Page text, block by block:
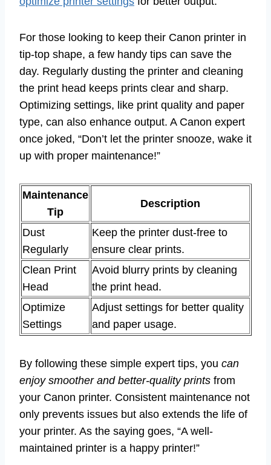
For those looking to keep their Canon printer in
tip-top shape, a few handy tips can save the
day. Regularly dusting the printer and cleaning
the print head keeps prints clear and sharp.
Optimizing settings, like print quality and paper
type, can also enhance output. A Canon expert
once joked, “Don’t let the printer snooze, wake it
up with proper maintenance!”
Maintenance
Tip
Description
Dust
Regularly
Keep the printer dust-free to
ensure clear prints.
Clean Print
Head
Avoid blurry prints by cleaning
the print head.
Optimize
Settings
Adjust settings for better quality
and paper usage.
By following these simple expert tips, you can
enjoy smoother and better-quality prints from
your Canon printer. Consistent maintenance not
only prevents issues but also extends the life of
your printer. As the saying goes, “A well-
maintained printer is a happy printer!”